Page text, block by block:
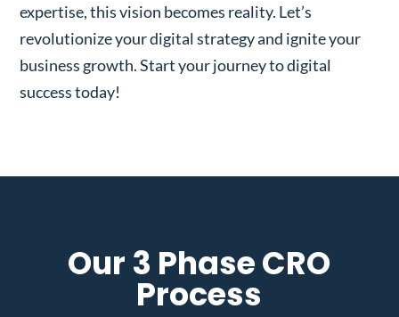
expertise, this vision becomes reality. Let’s
revolutionize your digital strategy and ignite your
business growth. Start your journey to digital
success today!
Our 3 Phase CRO
Process